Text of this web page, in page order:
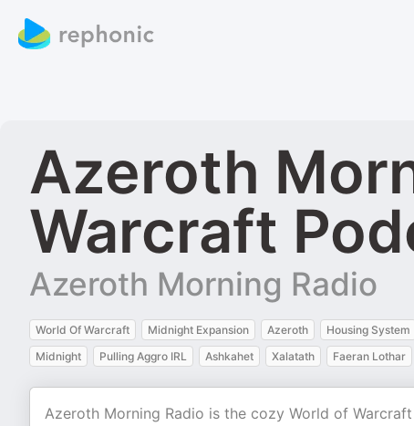
Azeroth
Warcraft
Azeroth Morning Radio
World Of Warcraft Midnight Expansion Azeroth Housing System
Midnight
Pulling Aggro IRL Ashkahet Xalatath Faeran Lothar
Azeroth Morning Radio is the cozy World of